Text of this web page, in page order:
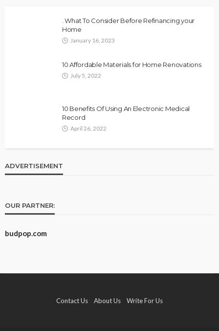
. What To Consider Before Refinancing your
Home
January 16, 2023
10 Affordable Materials for Home Renovations
July 5, 2022
10 Benefits Of Using An Electronic Medical
Record
April 26, 2022
ADVERTISEMENT
OUR PARTNER:
budpop.com
Contact Us About Us Write For Us